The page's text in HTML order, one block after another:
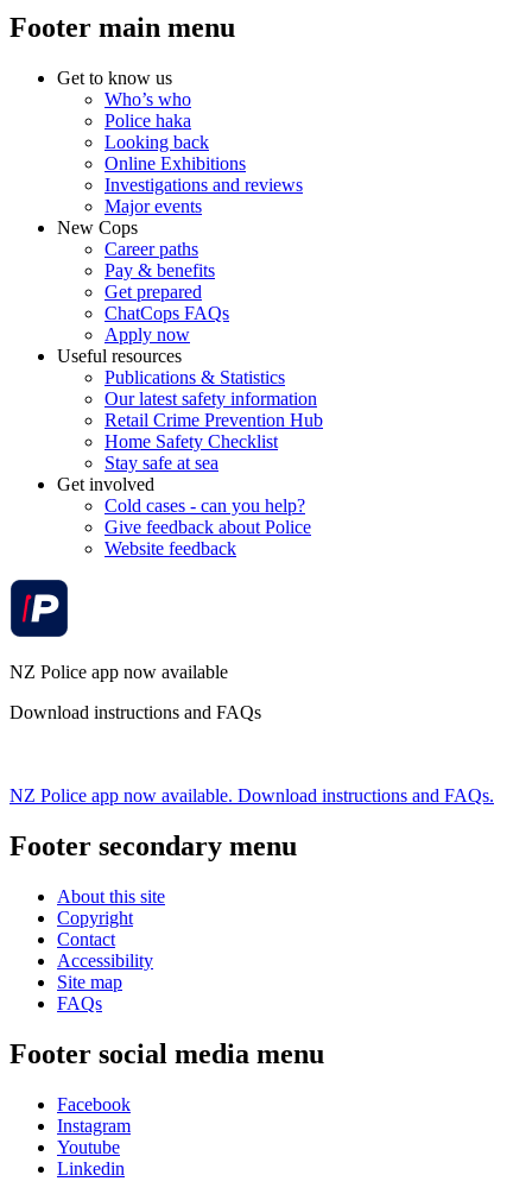
Footer main menu
Get to know us
Who’s who
Police haka
Looking back
Online Exhibitions
Investigations and reviews
Major events
New Cops
Career paths
Pay & benefits
Get prepared
ChatCops FAQs
Apply now
Useful resources
Publications & Statistics
Our latest safety information
Retail Crime Prevention Hub
Home Safety Checklist
Stay safe at sea
Get involved
Cold cases - can you help?
Give feedback about Police
Website feedback
NZ Police app now available
Download instructions and FAQs
NZ Police app now available. Download instructions and FAQs.
Footer secondary menu
About this site
Copyright
Contact
Accessibility
Site map
FAQs
Footer social media menu
Facebook
Instagram
Youtube
Linkedin